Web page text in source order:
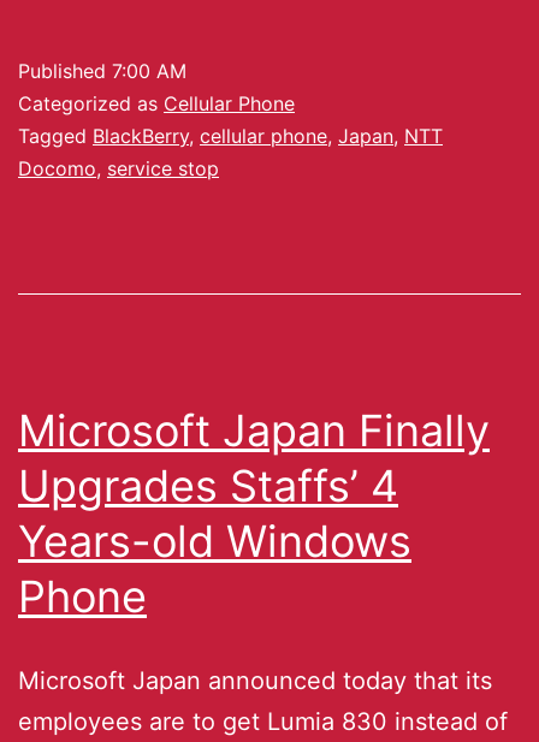
Published 7:00 AM
Categorized as Cellular Phone
Tagged BlackBerry, cellular phone, Japan, NTT
Docomo, service stop
Microsoft Japan Finally
Upgrades Staffs’ 4
Years-old Windows
Phone
Microsoft Japan announced today that its
employees are to get Lumia 830 instead of